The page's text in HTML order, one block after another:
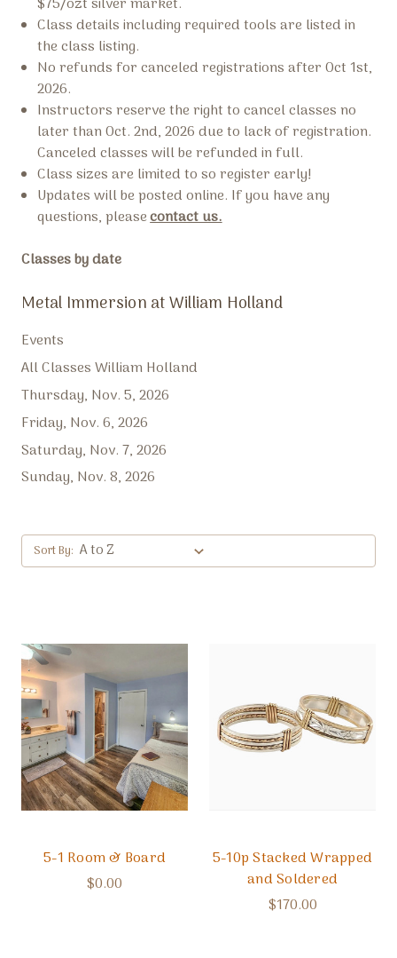
$75/ozt silver market.
Class details including required tools are listed in
the class listing.
No refunds for canceled registrations after Oct 1st,
2026.
Instructors reserve the right to cancel classes no
later than Oct. 2nd, 2026 due to lack of registration.
Canceled classes will be refunded in full.
Class sizes are limited to so register early!
Updates will be posted online. If you have any
questions, pleasecontact us.
Classes by date
Metal Immersion at William Holland
Events
All Classes William Holland
Thursday, Nov. 5, 2026
Friday, Nov. 6, 2026
Saturday, Nov. 7, 2026
Sunday, Nov. 8, 2026
Sort By:
5-1 Room & Board
$0.00
5-10p Stacked Wrapped
and Soldered
$170.00